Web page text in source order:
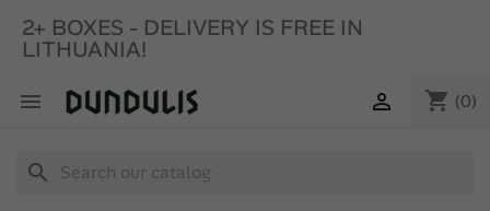
2+ BOXES - DELIVERY IS FREE IN
LITHUANIA!
 shopping_cart (0)

search